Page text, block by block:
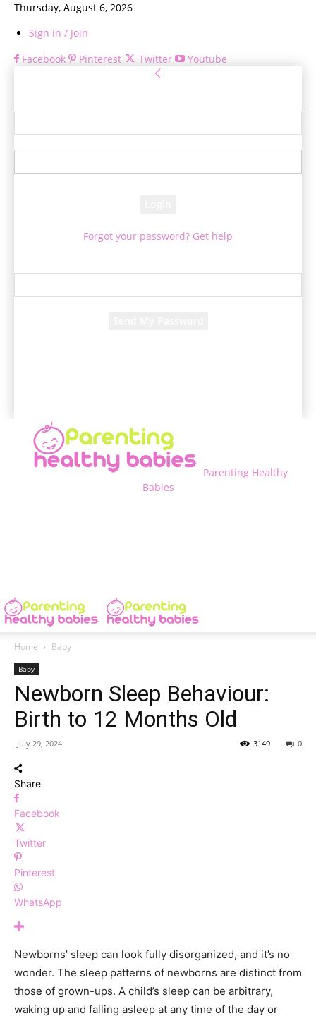
Thursday, August 6, 2026
Sign in / Join
Facebook
Pinterest Twitter Youtube
Forgot your password? Get help
Parenting Healthy
Babies
Home Baby
Baby
Newborn Sleep Behaviour:
Birth to 12 Months Old
July 29, 2024 0
3149
Share
Facebook
Twitter
Pinterest
WhatsApp
Newborns’ sleep can look fully disorganized, and it’s no
wonder. The sleep patterns of newborns are distinct from
those of grown-ups. A child’s sleep can be arbitrary,
waking up and falling asleep at any time of the day or